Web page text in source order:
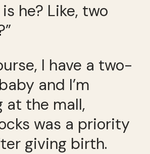
he? Like, two
I have a two-
and I’m
at the mall,
was a priority
giving birth.